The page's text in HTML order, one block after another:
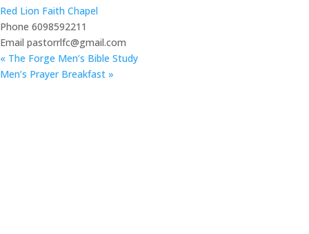
Red Lion Faith Chapel
Phone 6098592211
Email pastorrlfc@gmail.com
« The Forge Men’s Bible Study
Men’s Prayer Breakfast »